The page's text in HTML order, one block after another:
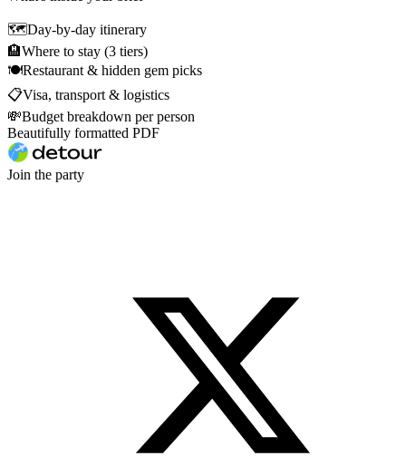
🗺Day-by-day itinerary
🏨Where to stay (3 tiers)
🍽Restaurant & hidden gem picks
📋Visa, transport & logistics
💸Budget breakdown per person
Beautifully formatted PDF
Join the party